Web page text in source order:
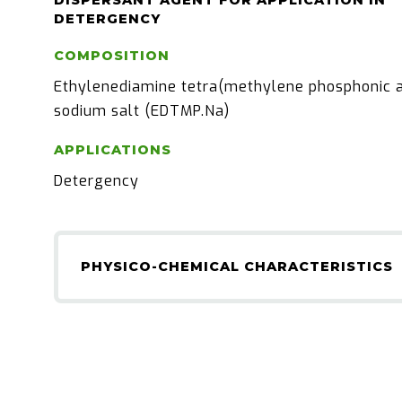
DETERGENCY
COMPOSITION
Ethylenediamine tetra(methylene phosphonic
sodium salt (EDTMP.Na)
APPLICATIONS
Detergency
PHYSICO-CHEMICAL CHARACTERISTICS